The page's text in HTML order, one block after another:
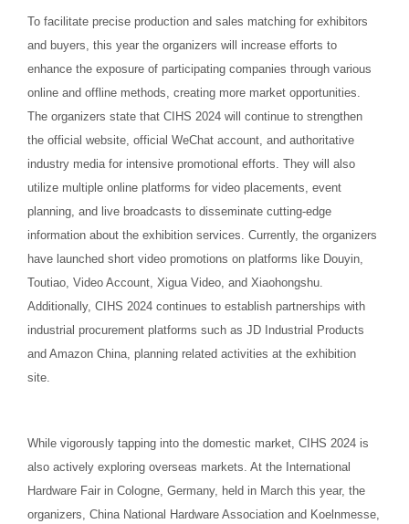
To facilitate precise production and sales matching for exhibitors
and buyers, this year the organizers will increase efforts to
enhance the exposure of participating companies through various
online and offline methods, creating more market opportunities.
The organizers state that CIHS 2024 will continue to strengthen
the official website, official WeChat account, and authoritative
industry media for intensive promotional efforts. They will also
utilize multiple online platforms for video placements, event
planning, and live broadcasts to disseminate cutting-edge
information about the exhibition services. Currently, the organizers
have launched short video promotions on platforms like Douyin,
Toutiao, Video Account, Xigua Video, and Xiaohongshu.
Additionally, CIHS 2024 continues to establish partnerships with
industrial procurement platforms such as JD Industrial Products
and Amazon China, planning related activities at the exhibition
site.
While vigorously tapping into the domestic market, CIHS 2024 is
also actively exploring overseas markets. At the International
Hardware Fair in Cologne, Germany, held in March this year, the
organizers, China National Hardware Association and Koelnmesse,